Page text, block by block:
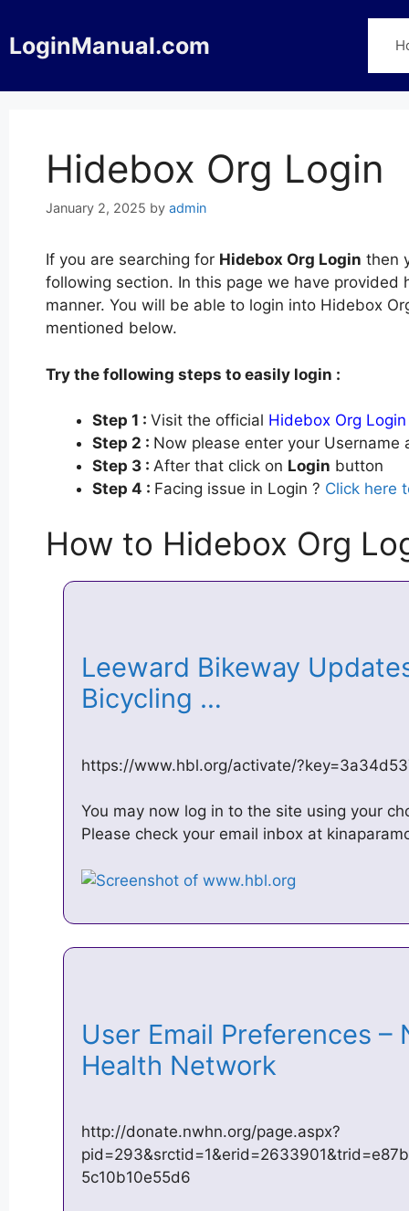
to
content
LoginManual.com
Hidebox Org Login
January 2, 2025 by admin
If you are searching for Hidebox Org Login then
following section. In this page we have provided
manner. You will be able to login into Hidebox
mentioned below.
Try the following steps to easily login :
Step 1 : Visit the official Hidebox Org Login
Step 2 : Now please enter your
Step 3 : After that click on Login button
Step 4 : Facing issue in Login ? Click here
How to Hidebox Org
Leeward Bikeway
Bicycling …
https://www.hbl.org/activate/
You may now log in to the site using your
Please check your email inbox at
User Email Preferences –
Health Network
http://donate.nwhn.org/page.aspx?
5c10b10e55d6